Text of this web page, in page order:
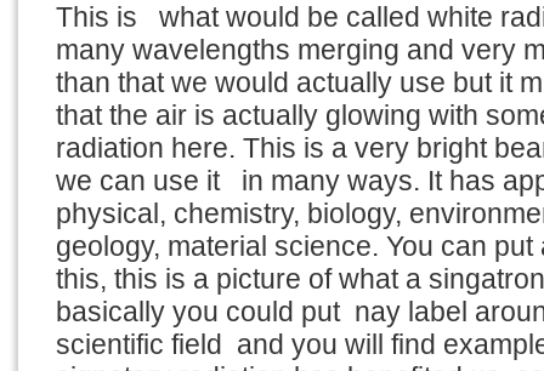
This is what would be called white
many wavelengths merging and very
than that we would actually use but it
that the air is actually glowing with
radiation here. This is a very bright
we can use it in many ways. It has
physical, chemistry, biology,
geology, material science. You can
this, this is a picture of what a
basically you could put nay label
scientific field and you will find